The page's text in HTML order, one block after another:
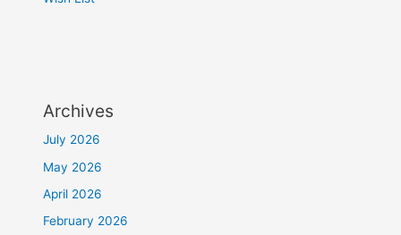
Archives
July 2026
May 2026
April 2026
February 2026